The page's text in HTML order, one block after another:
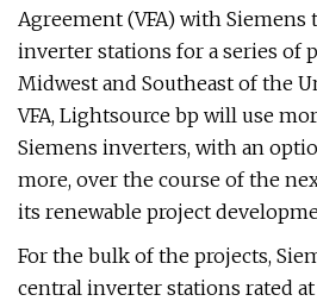
Agreement (VFA) with Siemens
inverter stations for a series of
Midwest and Southeast of the
VFA, Lightsource bp will use
Siemens inverters, with an
more, over the course of the
its renewable project
For the bulk of the projects,
central inverter stations rated at